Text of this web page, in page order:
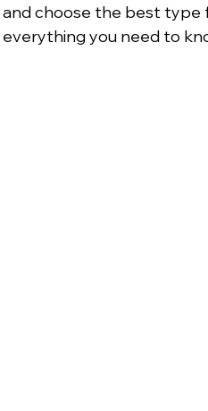
and choose the best type
everything you need to